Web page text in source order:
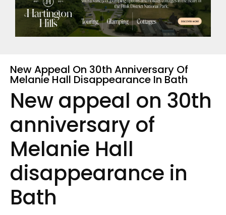
New Appeal On 30th Anniversary Of
Melanie Hall Disappearance In Bath
New appeal on 30th
anniversary of
Melanie Hall
disappearance in
Bath